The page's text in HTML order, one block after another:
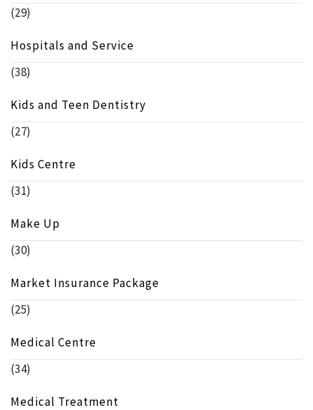
(29)
Hospitals and Service
(38)
Kids and Teen Dentistry
(27)
Kids Centre
(31)
Make Up
(30)
Market Insurance Package
(25)
Medical Centre
(34)
Medical Treatment